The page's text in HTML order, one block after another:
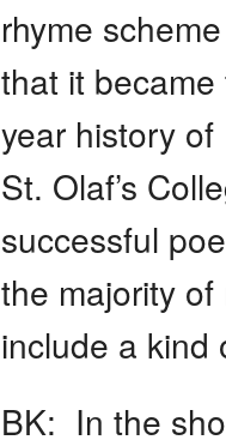
rhyme
that it
year history of
St. Olaf’s
successful
the majority
include a kind
BK: In the